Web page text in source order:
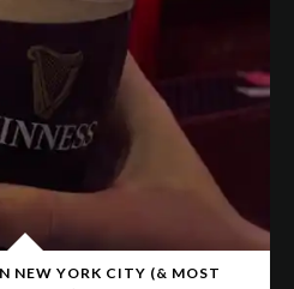
NEW YORK CITY (& MOST